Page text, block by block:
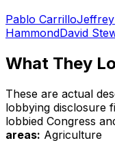
Pablo Carrillo
HammondDavid
What They
These are actual
lobbying disclosure
lobbied Congress
areas: Agriculture